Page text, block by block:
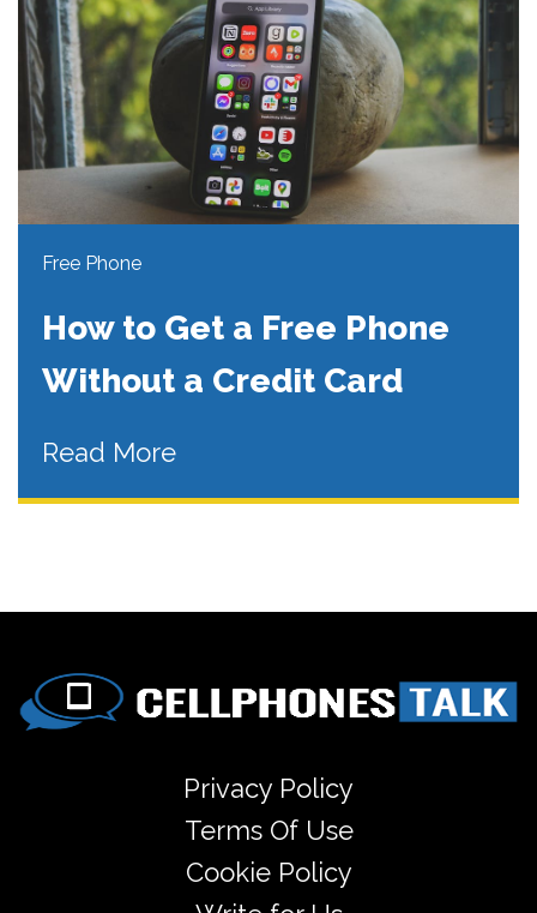
Free Phone
How to Get a Free Phone
Without a Credit Card
Read More
Privacy Policy
Terms Of Use
Cookie Policy